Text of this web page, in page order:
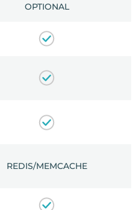
OPTIONAL
REDIS/MEMCACHE